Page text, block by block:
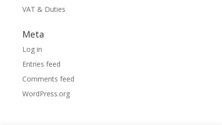
VAT & Duties
Meta
Log in
Entries feed
Comments feed
WordPress.org